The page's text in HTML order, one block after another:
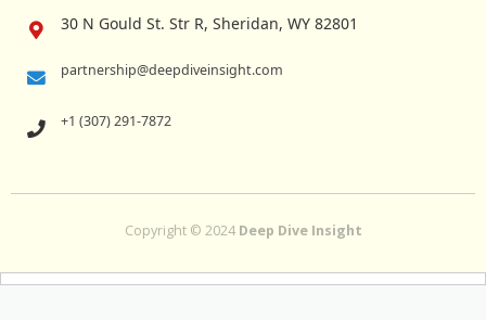
30 N Gould St. Str R, Sheridan, WY 82801
partnership@deepdiveinsight.com
+1 (307) 291-7872
Copyright © 2024 Deep Dive Insight